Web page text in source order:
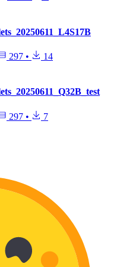
297 • 14
297 •
7